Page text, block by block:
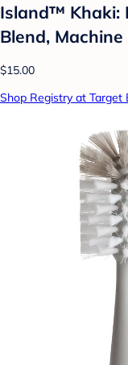
Island™ Khaki:
Blend,
$15.00
Shop Registry at Target